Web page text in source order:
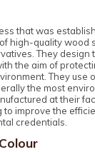
that was
high-quality wood
They design
the aim of
They use
the most
at their
improve the
credentials.